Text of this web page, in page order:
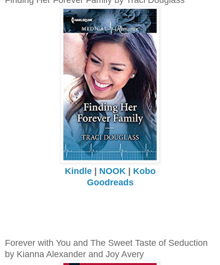
Kindle| NOOK | Kobo
Goodreads
Forever with You and The Sweet Taste of Seduction
by Kianna Alexander and Joy Avery